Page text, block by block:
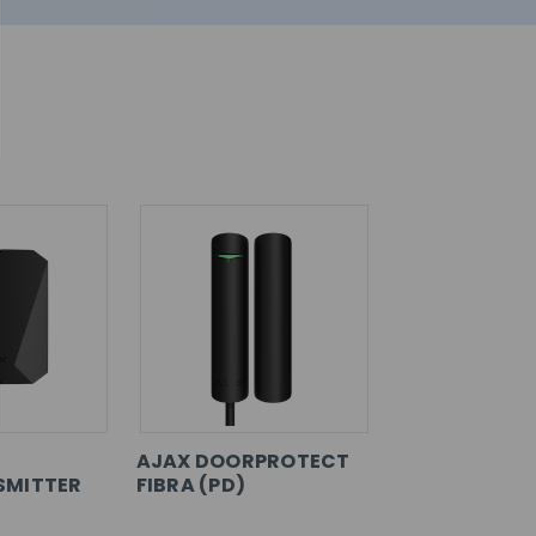
AJAX DOORPROTECT
FIBRA (PD)